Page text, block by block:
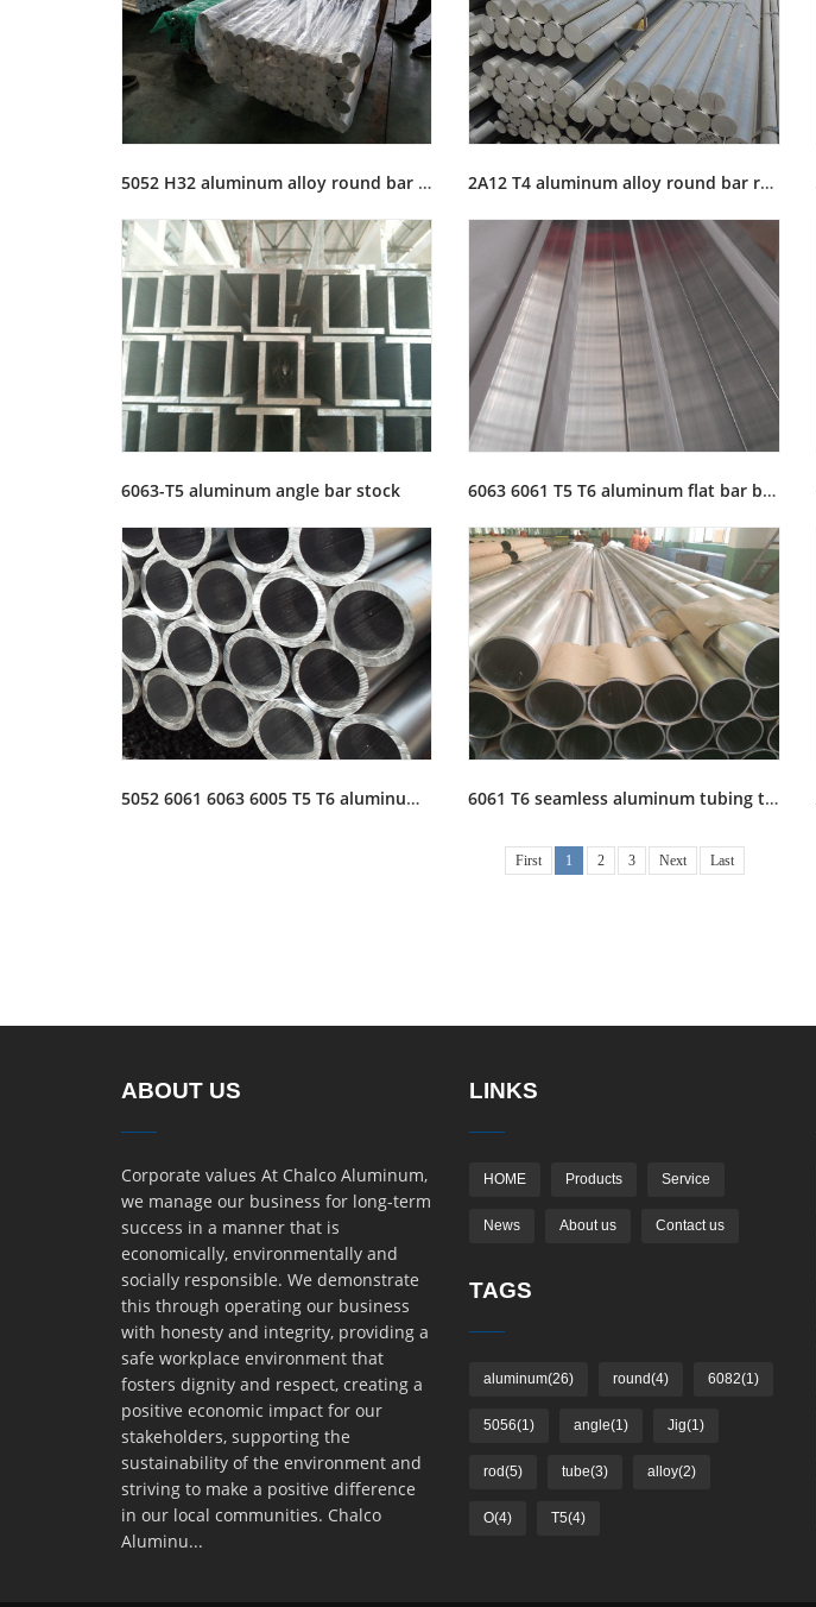
5052 H32 aluminum alloy round bar rod stock 2A12 T4 aluminum alloy round bar rod stock for sale
6063-T5 aluminum angle bar stock 6063 6061 T5 T6 aluminum flat bar busbar
5052 6061 6063 6005 T5 T6 aluminum tubing tube pipe stock 6061 T6 seamless aluminum tubing tube pipe stock
First 1 2 3 Next Last
ABOUT US
Corporate values At Chalco Aluminum,
we manage our business for long-term
success in a manner that is
economically, environmentally and
socially responsible. We demonstrate
this through operating our business
with honesty and integrity, providing a
safe workplace environment that
fosters dignity and respect, creating a
positive economic impact for our
stakeholders, supporting the
sustainability of the environment and
striving to make a positive difference
in our local communities. Chalco
Aluminu...
LINKS
HOME Products Service
News About us Contact us
TAGS
aluminum(26) round(4) 6082(1)
5056(1) angle(1) Jig(1)
rod(5) tube(3) alloy(2)
O(4) T5(4)